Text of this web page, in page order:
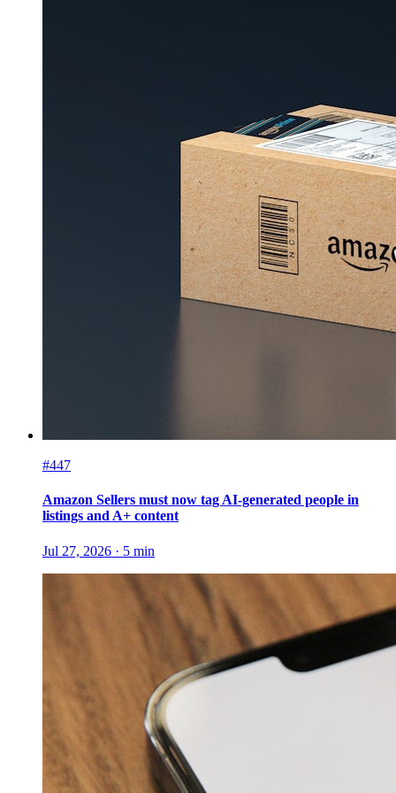
#447
Amazon Sellers must now tag AI-generated people in
listings and A+ content
Jul 27, 2026 · 5 min